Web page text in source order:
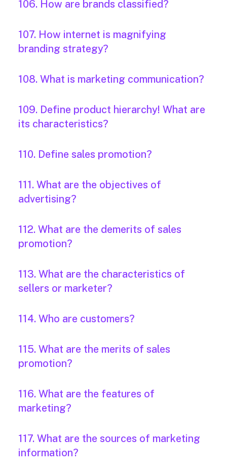
106. How are brands classified?
107. How internet is magnifying
branding strategy?
108. What is marketing communication?
109. Define product hierarchy! What are
its characteristics?
110. Define sales promotion?
111. What are the objectives of
advertising?
112. What are the demerits of sales
promotion?
113. What are the characteristics of
sellers or marketer?
114. Who are customers?
115. What are the merits of sales
promotion?
116. What are the features of
marketing?
117. What are the sources of marketing
information?